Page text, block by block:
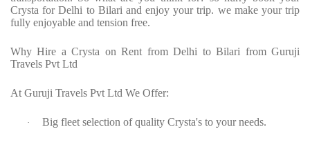
Crysta for Delhi to Bilari and enjoy your trip. we make your trip
fully enjoyable and tension free.
Why Hire a Crysta on Rent from Delhi to Bilari from Guruji
Travels Pvt Ltd
At Guruji Travels Pvt Ltd We Offer:
· Big fleet selection of quality Crysta's to your needs.